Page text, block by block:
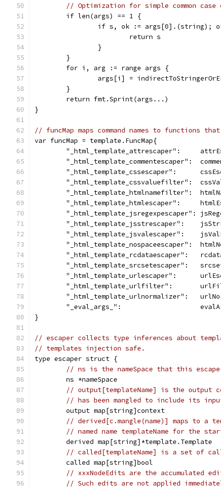
// Optimization for simple common
	if len(args) == 1 {
if s, ok := args[0].(string);
			return s
		}
	}
	for i, arg := range args {
args[i] =
	}
	return fmt.Sprint(args...)
}
// funcMap maps command names to functions
var funcMap = template.FuncMap{
"_html_template_attrescaper":
"_html_template_commentescaper":
"_html_template_cssescaper":
"_html_template_cssvaluefilter":
"_html_template_htmlnamefilter":
"_html_template_htmlescaper":
"_html_template_jsregexpescaper":
"_html_template_jsstrescaper":
"_html_template_jsvalescaper":
"_html_template_nospaceescaper":
"_html_template_rcdataescaper":
"_html_template_srcsetescaper":
"_html_template_urlescaper":
"_html_template_urlfilter":
"_html_template_urlnormalizer":
"_eval_args_":
}
// escaper collects type inferences about
// templates injection safe.
type escaper struct {
// ns is the nameSpace that this
	ns *nameSpace
// output[templateName] is the output
// has been mangled to include its
	output map[string]context
// derived[c.mangle(name)] maps to a
// named name templateName for the
	derived map[string]*template.Template
// called[templateName] is a set of
	called map[string]bool
// xxxNodeEdits are the accumulated
// Such edits are not applied